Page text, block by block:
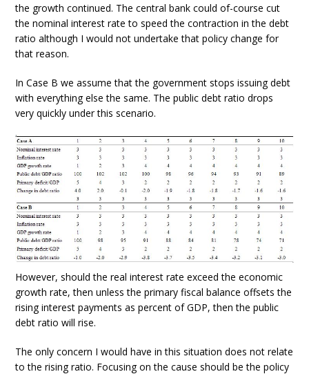
the growth continued. The central bank could of-course cut
the nominal interest rate to speed the contraction in the debt
ratio although I would not undertake that policy change for
that reason.
In Case B we assume that the government stops issuing debt
with everything else the same. The public debt ratio drops
very quickly under this scenario.
However, should the real interest rate exceed the economic
growth rate, then unless the primary fiscal balance offsets the
rising interest payments as percent of GDP, then the public
debt ratio will rise.
The only concern I would have in this situation does not relate
to the rising ratio. Focusing on the cause should be the policy